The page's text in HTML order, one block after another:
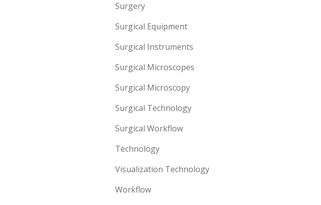
Surgery
Surgical Equipment
Surgical Instruments
Surgical Microscopes
Surgical Microscopy
Surgical Technology
Surgical Workflow
Technology
Visualization Technology
Workflow